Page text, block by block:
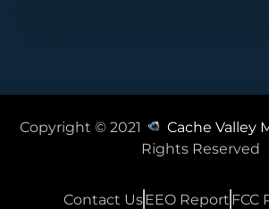
Copyright © 2021 Cache Valley
Rights Reserved
Contact UsEEO Report FCC